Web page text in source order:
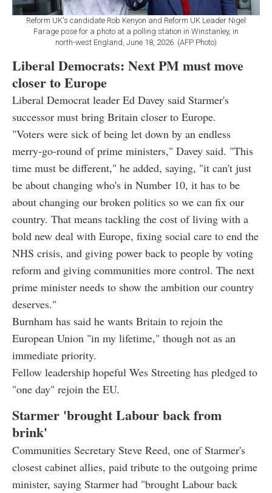
Reform UK's candidate Rob Kenyon and Reform UK Leader Nigel
Farage pose for a photo at a polling station in Winstanley, in
north-west England, June 18, 2026. (AFP Photo)
Liberal Democrats: Next PM must move
closer to Europe
Liberal Democrat leader Ed Davey said Starmer's
successor must bring Britain closer to Europe.
"Voters were sick of being let down by an endless
merry-go-round of prime ministers," Davey said. "This
time must be different," he added, saying, "it can't just
be about changing who's in Number 10, it has to be
about changing our broken politics so we can fix our
country. That means tackling the cost of living with a
bold new deal with Europe, fixing social care to end the
NHS crisis, and giving power back to people by voting
reform and giving communities more control. The next
prime minister needs to show the ambition our country
deserves."
Burnham has said he wants Britain to rejoin the
European Union "in my lifetime," though not as an
immediate priority.
Fellow leadership hopeful Wes Streeting has pledged to
"one day" rejoin the EU.
Starmer 'brought Labour back from
brink'
Communities Secretary Steve Reed, one of Starmer's
closest cabinet allies, paid tribute to the outgoing prime
minister, saying Starmer had "brought Labour back